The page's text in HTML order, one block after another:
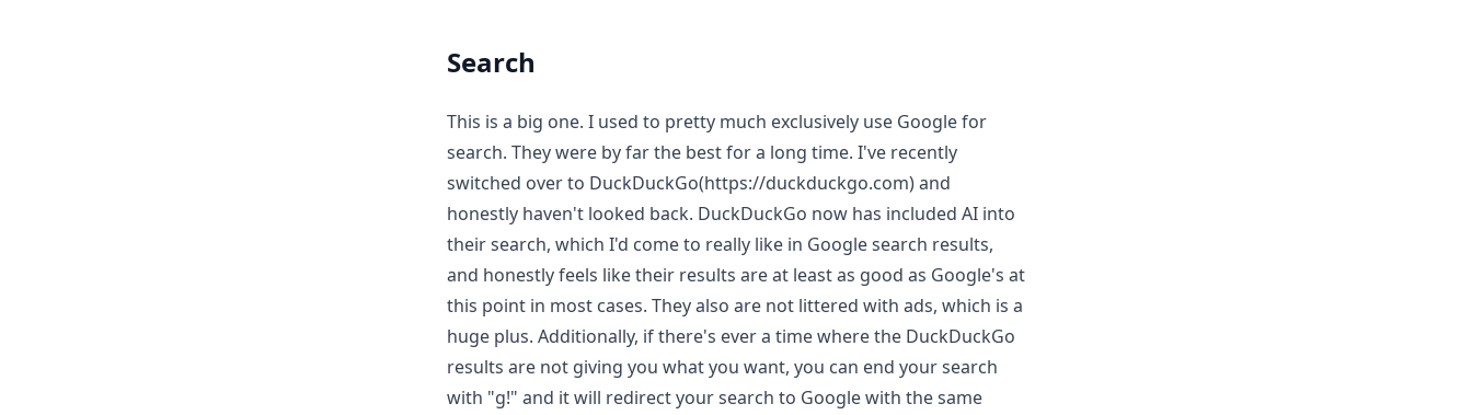
Search
This is a big one. I used to pretty much exclusively use Google for
search. They were by far the best for a long time. I've recently
switched over to DuckDuckGo(https://duckduckgo.com) and
honestly haven't looked back. DuckDuckGo now has included AI into
their search, which I'd come to really like in Google search results,
and honestly feels like their results are at least as good as Google's at
this point in most cases. They also are not littered with ads, which is a
huge plus. Additionally, if there's ever a time where the DuckDuckGo
results are not giving you what you want, you can end your search
with "g!" and it will redirect your search to Google with the same